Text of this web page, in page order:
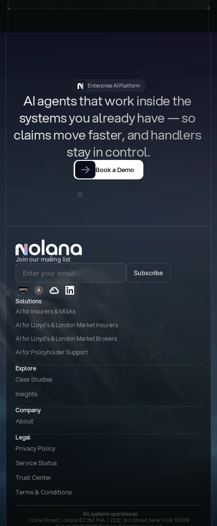
Enterprise AI Platform
AI agents that work inside the
systems you already have — so
claims move faster, and handlers
stay in control.
Book a Demo
Join our mailing list
Subscribe
Solutions
AI for Insurers & MGAs
AI for Lloyd’s & London Market Insurers
AI for Lloyd’s & London Market Brokers
AI for Policyholder Support
Explore
Case Studies
Insights
Legal
Privacy Policy
Service Status
Trust Center
Terms & Conditions
Company
About
All systems operational
1 Lime Street, London EC3M 7HA  |  222E 3rd Street, New York 10009